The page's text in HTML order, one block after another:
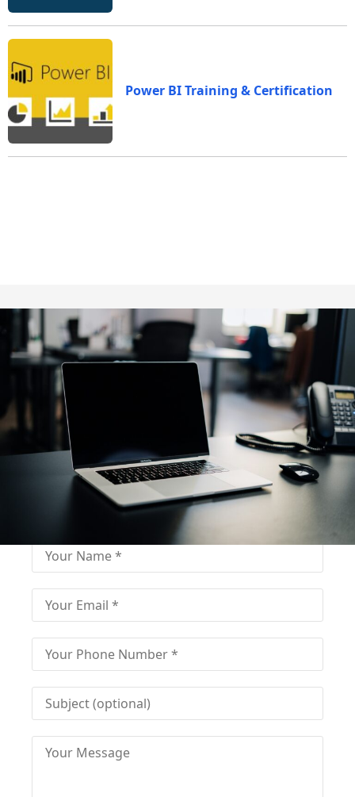
Power BI Training & Certification
Fill out for contact
Fill-in the contact form and get immediate
assistance from our educational consultant.